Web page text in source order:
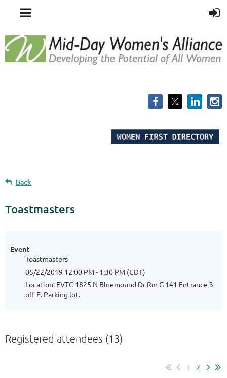
Back
Toastmasters
Event
Toastmasters
05/22/2019 12:00 PM - 1:30 PM (CDT)
Location: FVTC 1825 N Bluemound Dr Rm G 141 Entrance 3
off E. Parking lot.
Registered attendees (13)
1 2